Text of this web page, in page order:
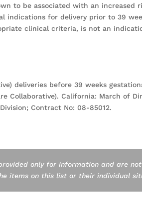
to be associated with an
indications for delivery prior to 39
clinical criteria, is not an
deliveries before 39 weeks
Collaborative). California: March of
Contract No: 08-85012.
only for information and are
items on this list or their individual